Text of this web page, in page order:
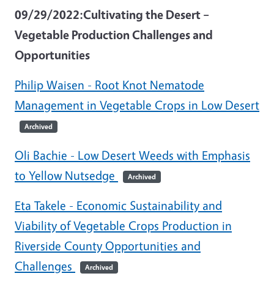
09/29/2022:Cultivating the Desert –
Vegetable Production Challenges and
Opportunities
Philip Waisen - Root Knot Nematode
Management in Vegetable Crops in Low Desert
Archived
Oli Bachie - Low Desert Weeds with Emphasis
to Yellow Nutsedge
Archived
Eta Takele - Economic Sustainability and
Viability of Vegetable Crops Production in
Riverside County Opportunities and
Challenges
Archived